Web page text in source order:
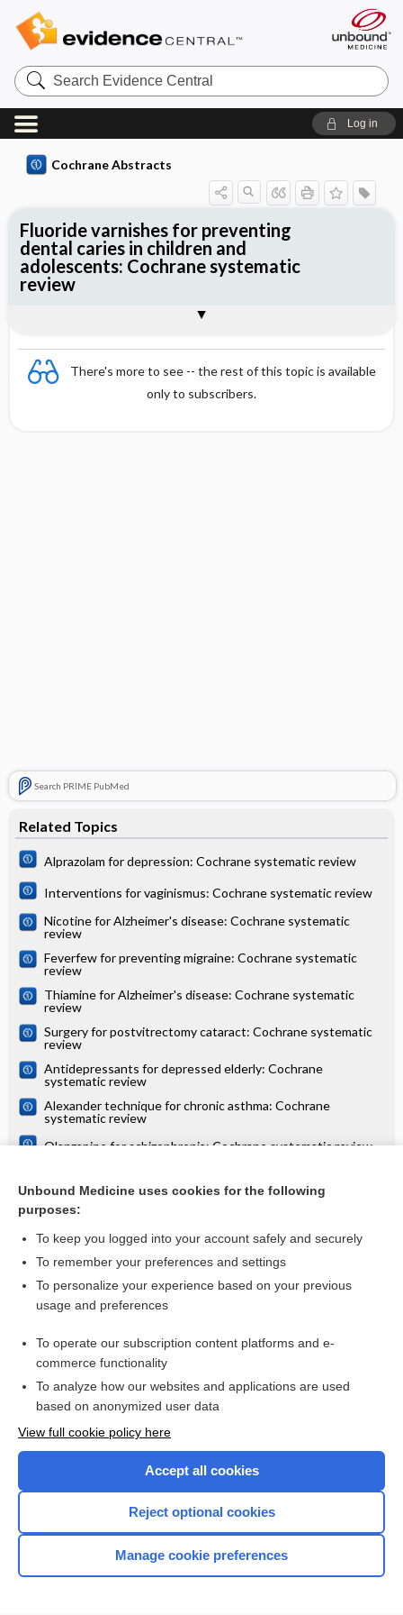
Search
Evidence
Central
Log in
Cochrane Abstracts
There's more to see -- the rest of this topic is available
only to subscribers.
Search PRIME PubMed
Related Topics
Alprazolam for depression: Cochrane systematic review
Interventions for vaginismus: Cochrane systematic review
Nicotine for Alzheimer's disease: Cochrane systematic
review
Feverfew for preventing migraine: Cochrane systematic
review
Thiamine for Alzheimer's disease: Cochrane systematic
review
Surgery for postvitrectomy cataract: Cochrane systematic
review
Antidepressants for depressed elderly: Cochrane
systematic review
Alexander technique for chronic asthma: Cochrane
systematic review
Olanzapine for schizophrenia: Cochrane systematic review
review
more...
Fluoride varnishes for preventing
dental caries in children and
adolescents: Cochrane systematic
review
Reviewer's Conclusions
Want to read the entire topic?
Access up-to-date medical information for less than $2 a week
Check out our products
Home
Unbound Medicine uses cookies for the following
purposes:
To keep you logged into your account safely and securely
To remember your preferences and settings
To personalize your experience based on your previous
usage and preferences
To operate our subscription content platforms and e-
commerce functionality
To analyze how our websites and applications are used
based on anonymized user data
View full cookie policy here
Accept all cookies
Reject optional cookies
Manage cookie preferences